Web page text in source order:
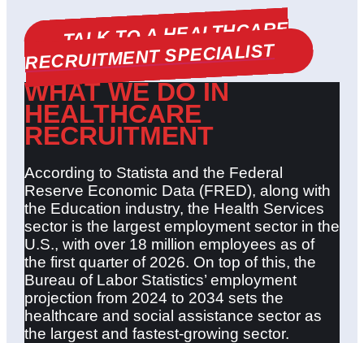
TALK TO A HEALTHCARE
RECRUITMENT SPECIALIST
WHAT WE DO IN
HEALTHCARE
RECRUITMENT
According to Statista and the Federal
Reserve Economic Data (FRED), along with
the Education industry, the Health Services
sector is the largest employment sector in the
U.S., with over 18 million employees as of
the first quarter of 2026. On top of this, the
Bureau of Labor Statistics’ employment
projection from 2024 to 2034 sets the
healthcare and social assistance sector as
the largest and fastest-growing sector.